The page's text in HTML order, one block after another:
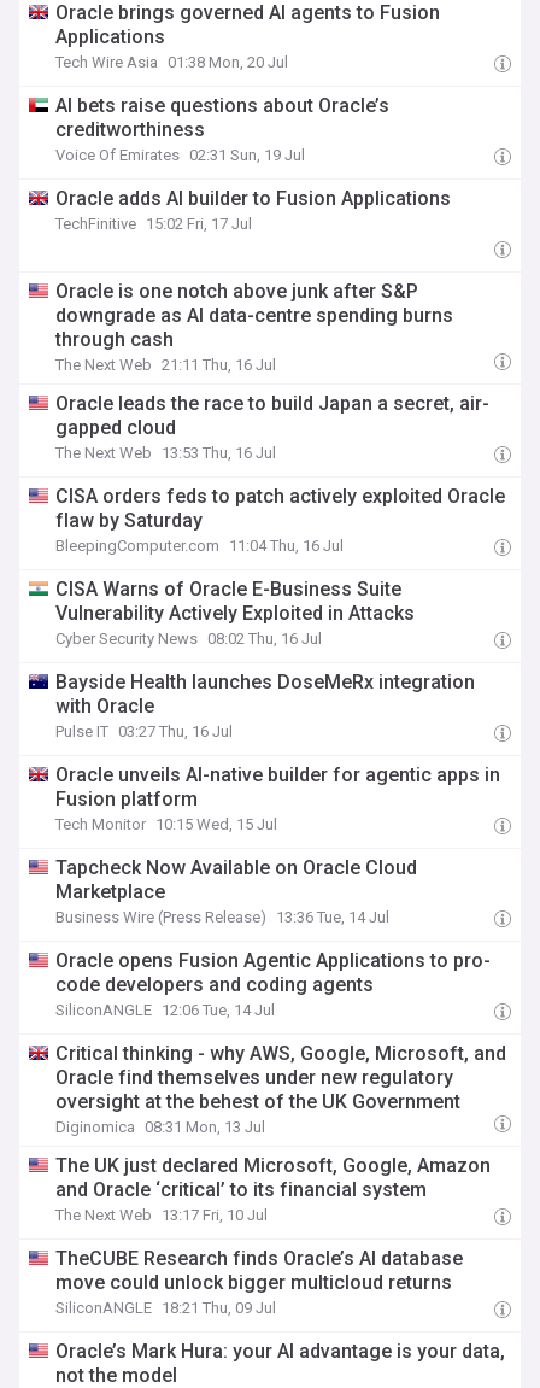
Oracle brings governed AI agents to Fusion
Applications
Tech Wire Asia 01:38 Mon, 20 Jul
AI bets raise questions about Oracle’s
creditworthiness
Voice Of Emirates 02:31 Sun, 19 Jul
Oracle adds AI builder to Fusion Applications
TechFinitive 15:02 Fri, 17 Jul
Oracle is one notch above junk after S&P
downgrade as AI data-centre spending burns
through cash
The Next Web 21:11 Thu, 16 Jul
Oracle leads the race to build Japan a secret, air-
gapped cloud
The Next Web 13:53 Thu, 16 Jul
CISA orders feds to patch actively exploited Oracle
flaw by Saturday
BleepingComputer.com 11:04 Thu, 16 Jul
CISA Warns of Oracle E-Business Suite
Vulnerability Actively Exploited in Attacks
Cyber Security News 08:02 Thu, 16 Jul
Bayside Health launches DoseMeRx integration
with Oracle
Pulse IT 03:27 Thu, 16 Jul
Oracle unveils AI-native builder for agentic apps in
Fusion platform
Tech Monitor 10:15 Wed, 15 Jul
Tapcheck Now Available on Oracle Cloud
Marketplace
Business Wire (Press Release) 13:36 Tue, 14 Jul
Oracle opens Fusion Agentic Applications to pro-
code developers and coding agents
SiliconANGLE 12:06 Tue, 14 Jul
Critical thinking - why AWS, Google, Microsoft, and
Oracle find themselves under new regulatory
oversight at the behest of the UK Government
Diginomica 08:31 Mon, 13 Jul
The UK just declared Microsoft, Google, Amazon
and Oracle ‘critical’ to its financial system
The Next Web 13:17 Fri, 10 Jul
TheCUBE Research finds Oracle’s AI database
move could unlock bigger multicloud returns
SiliconANGLE 18:21 Thu, 09 Jul
Oracle’s Mark Hura: your AI advantage is your data,
not the model